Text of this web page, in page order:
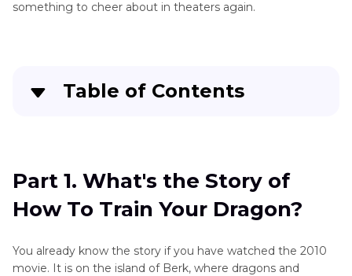
something to cheer about in theaters again.
Table of Contents
Part 2 . Our Review: Dragons, Vikings, and
Nostalgia
Part 3 . Cast and Characters of How to Train Your
Dragon
Part 1. What's the Story of
How To Train Your Dragon?
You already know the story if you have watched the 2010
movie. It is on the island of Berk, where dragons and